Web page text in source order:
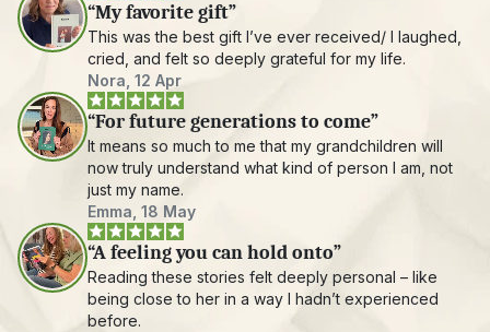
“My favorite gift”
This was the best gift I’ve ever received/ I laughed,
cried, and felt so deeply grateful for my life.
Nora, 12 Apr
“For future generations to come”
It means so much to me that my grandchildren will
now truly understand what kind of person I am, not
just my name.
Emma, 18 May
“A feeling you can hold onto”
Reading these stories felt deeply personal – like
being close to her in a way I hadn’t experienced
before.